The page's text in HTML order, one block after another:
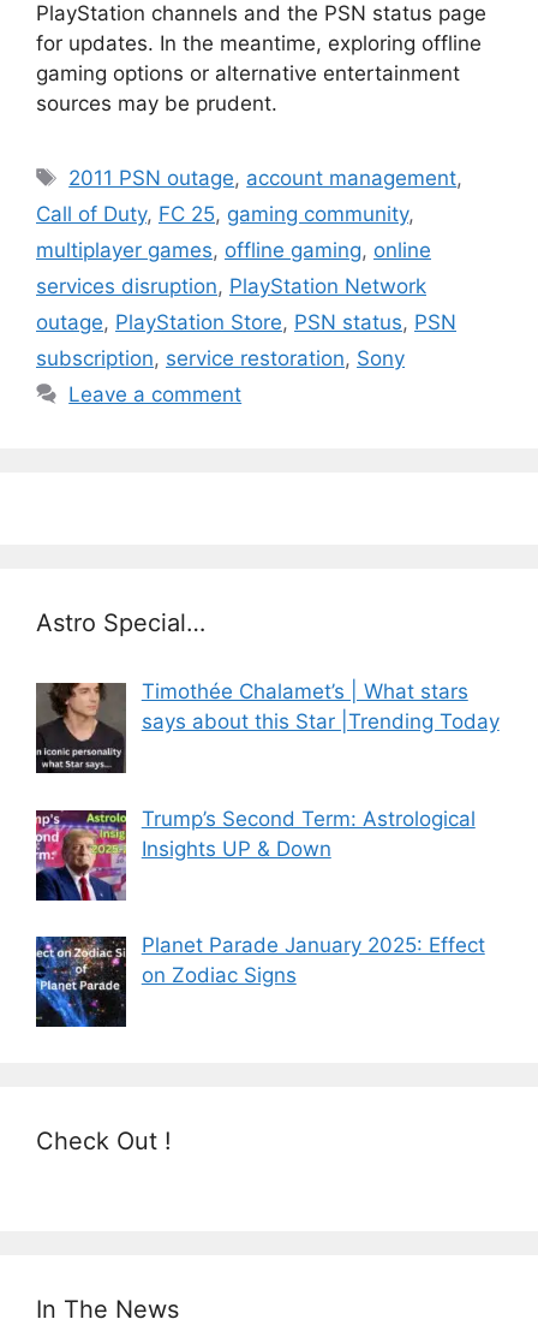
PlayStation channels and the PSN status page
for updates. In the meantime, exploring offline
gaming options or alternative entertainment
sources may be prudent.
Tags
2011 PSN outage, account management,
Call of Duty, FC 25, gaming community,
multiplayer games, offline gaming, online
services disruption, PlayStation Network
outage, PlayStation Store, PSN status, PSN
subscription, service restoration, Sony
Leave a comment
Astro Special…
Timothée Chalamet’s | What stars
says about this Star |Trending Today
Trump’s Second Term: Astrological
Insights UP & Down
Planet Parade January 2025: Effect
on Zodiac Signs
Check Out !
In The News